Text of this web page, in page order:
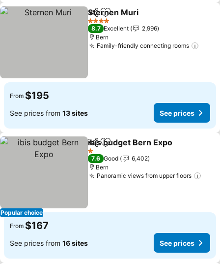
ShareAdd to favorites
Sternen Muri
4 Stars
8.7 Excellent
2,996
Bern
Family-friendly connecting rooms
From $195
See prices from 13 sites See prices
Popular choice
ShareAdd to favorites
ibis budget Bern Expo
1 Stars
7.6 Good
6,402
Bern
Panoramic views from upper floors
From $167
See prices from 16 sites See prices